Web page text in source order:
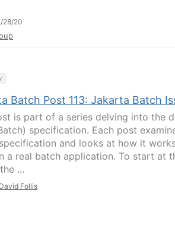
28/20
Batch Post 113: Jakarta Batch
is part of a series delving into the
specification. Each post
and looks at how it
a real batch application. To start at
...
Follis